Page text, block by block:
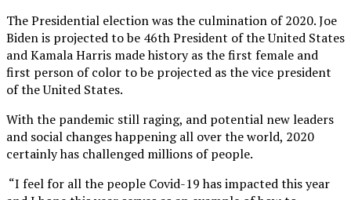
The Presidential election was the culmination of 2020. Joe
Biden is projected to be 46th President of the United States
and Kamala Harris made history as the first female and
first person of color to be projected as the vice president
of the United States.
With the pandemic still raging, and potential new leaders
and social changes happening all over the world, 2020
certainly has challenged millions of people.
“I feel for all the people Covid-19 has impacted this year